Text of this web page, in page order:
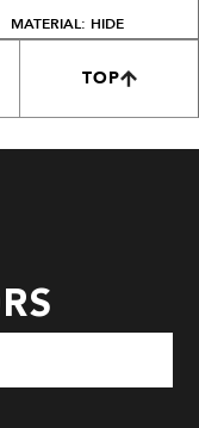
MATERIAL: HIDE
TOP